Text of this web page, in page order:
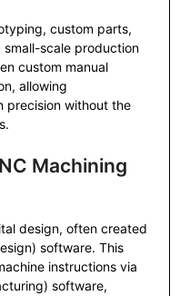
custom parts,
scale production
custom manual
allowing
precision without the
Machining
design, often created
software. This
instructions via
software,